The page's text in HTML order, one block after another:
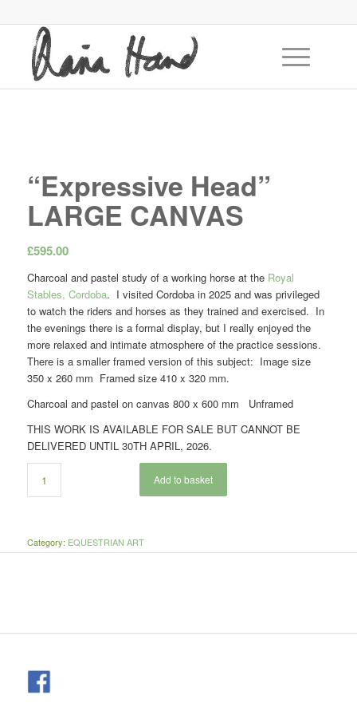
“Expressive Head”
LARGE CANVAS
£595.00
Charcoal and pastel study of a working horse at the Royal
Stables, Cordoba. I visited Cordoba in 2025 and was privileged
to watch the riders and horses as they trained and exercised. In
the evenings there is a formal display, but I really enjoyed the
more relaxed and intimate atmosphere of the practice sessions.
There is a smaller framed version of this subject: Image size
350 x 260 mm Framed size 410 x 320 mm.
Charcoal and pastel on canvas 800 x 600 mm Unframed
THIS WORK IS AVAILABLE FOR SALE BUT CANNOT BE
DELIVERED UNTIL 30TH APRIL, 2026.
Add to basket
Category: EQUESTRIAN ART